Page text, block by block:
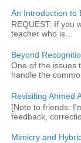
An Introduction to
REQUEST: If you
teacher who is...
Beyond
One of the issues
handle the
Revisiting Ahmed
[Note to friends:
feedback,
Mimicry and